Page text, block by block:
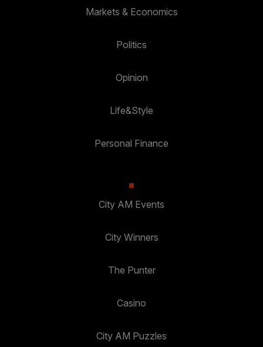
Markets & Economics
Politics
Opinion
Life&Style
Personal Finance
City AM Events
City Winners
The Punter
Casino
City AM Puzzles